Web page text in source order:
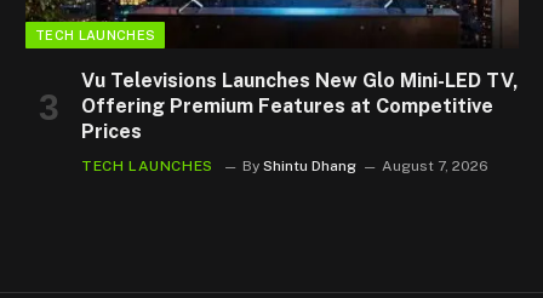
TECH LAUNCHES
Vu Televisions Launches New Glo Mini-LED TV,
Offering Premium Features at Competitive
Prices
TECH LAUNCHES By Shintu Dhang August 7, 2026